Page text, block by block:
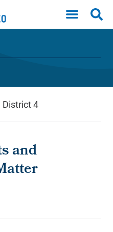
District 4
and